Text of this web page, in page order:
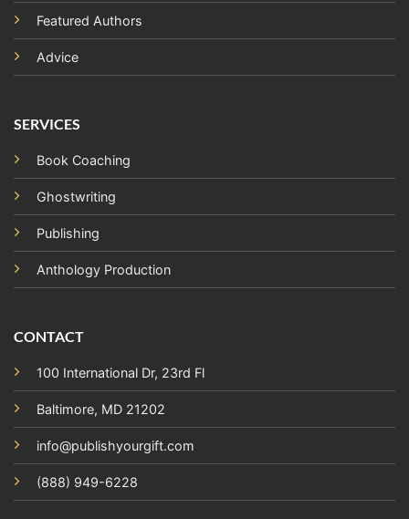
Featured Authors
Advice
SERVICES
Book Coaching
Ghostwriting
Publishing
Anthology Production
CONTACT
100 International Dr, 23rd Fl
Baltimore, MD 21202
info@publishyourgift.com
(888) 949-6228